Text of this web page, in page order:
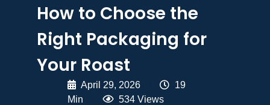
How to Choose the
Right Packaging for
Your Roast
April 29, 2026
19
Min
534 Views